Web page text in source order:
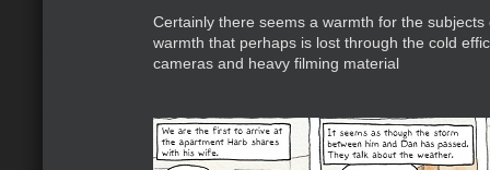
Certainly there seems a warmth for the subjects
warmth that perhaps is lost through the cold
cameras and heavy filming material